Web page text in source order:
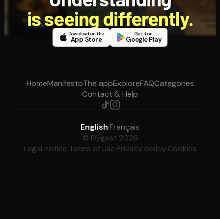
is seeing differently.
Download on the
App Store
Get it on
Google Play
HomeManifestoThe appExploreFAQCategories
Contact & Help
English·Français
© Dygest 2026
Legal notice·Terms of use·Privacy policy·Cookies